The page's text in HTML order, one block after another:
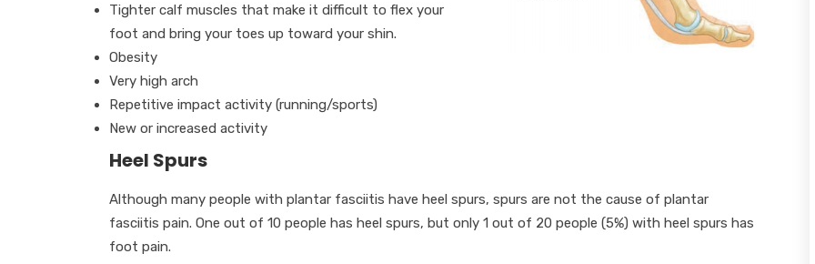
Tighter calf muscles that make it difficult to flex your
foot and bring your toes up toward your shin.
Obesity
Very high arch
Repetitive impact activity (running/sports)
New or increased activity
Heel Spurs
Although many people with plantar fasciitis have heel spurs, spurs are not the cause of plantar
fasciitis pain. One out of 10 people has heel spurs, but only 1 out of 20 people (5%) with heel spurs has
foot pain.